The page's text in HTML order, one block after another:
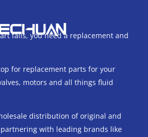
fails, you need a replacement and
for replacement parts for your
motors and all things fluid
distribution of original and
partnering with leading brands like